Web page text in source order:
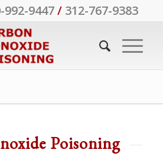
992-9447/ 312-767-9383
Poisoning